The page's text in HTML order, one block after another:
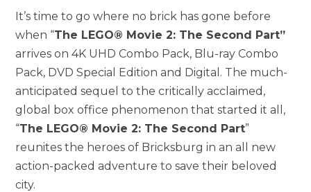
It’s time to go where no brick has gone before
when “The LEGO® Movie 2: The Second Part”
arrives on 4K UHD Combo Pack, Blu-ray Combo
Pack, DVD Special Edition and Digital. The much-
anticipated sequel to the critically acclaimed,
global box office phenomenon that started it all,
“The LEGO® Movie 2: The Second Part”
reunites the heroes of Bricksburg in an all new
action-packed adventure to save their beloved
city.